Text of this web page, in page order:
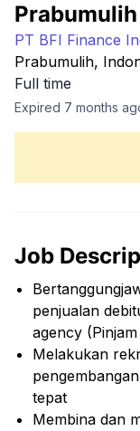
Prabumulih
PT BFI Finance
Prabumulih,
Full time
Expired 7 months
Job
penjualan
agency
Melakukan
tepat
Membina dan